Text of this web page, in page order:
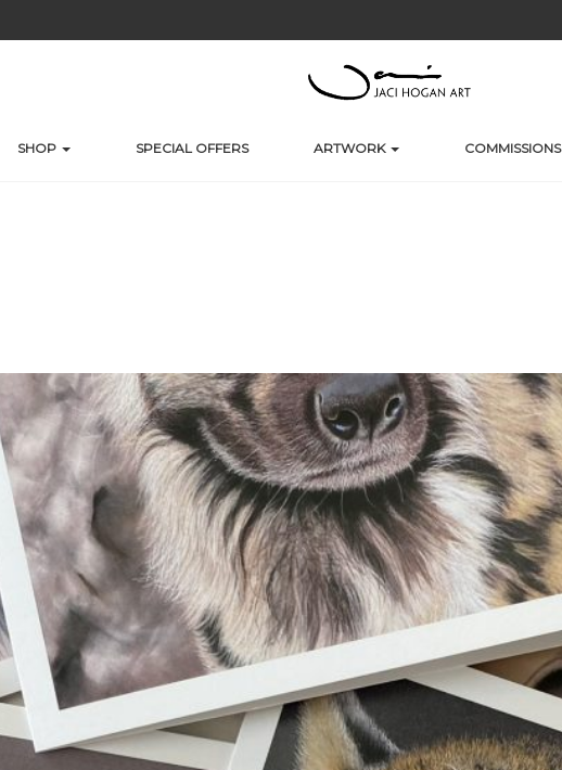
SHOP SPECIAL OFFERS ARTWORK COMMISSIONS